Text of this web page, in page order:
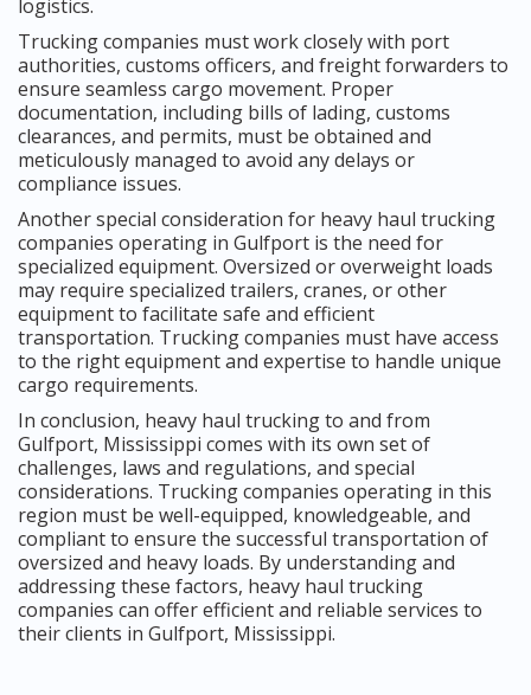
logistics.
Trucking companies must work closely with port
authorities, customs officers, and freight forwarders to
ensure seamless cargo movement. Proper
documentation, including bills of lading, customs
clearances, and permits, must be obtained and
meticulously managed to avoid any delays or
compliance issues.
Another special consideration for heavy haul trucking
companies operating in Gulfport is the need for
specialized equipment. Oversized or overweight loads
may require specialized trailers, cranes, or other
equipment to facilitate safe and efficient
transportation. Trucking companies must have access
to the right equipment and expertise to handle unique
cargo requirements.
In conclusion, heavy haul trucking to and from
Gulfport, Mississippi comes with its own set of
challenges, laws and regulations, and special
considerations. Trucking companies operating in this
region must be well-equipped, knowledgeable, and
compliant to ensure the successful transportation of
oversized and heavy loads. By understanding and
addressing these factors, heavy haul trucking
companies can offer efficient and reliable services to
their clients in Gulfport, Mississippi.